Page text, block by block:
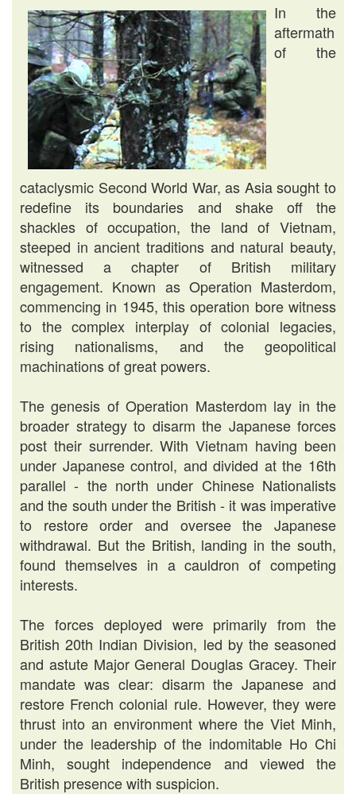
In the
aftermath
of the
cataclysmic Second World War, as Asia sought to
redefine its boundaries and shake off the
shackles of occupation, the land of Vietnam,
steeped in ancient traditions and natural beauty,
witnessed a chapter of British military
engagement. Known as Operation Masterdom,
commencing in 1945, this operation bore witness
to the complex interplay of colonial legacies,
rising nationalisms, and the geopolitical
machinations of great powers.
The genesis of Operation Masterdom lay in the
broader strategy to disarm the Japanese forces
post their surrender. With Vietnam having been
under Japanese control, and divided at the 16th
parallel - the north under Chinese Nationalists
and the south under the British - it was imperative
to restore order and oversee the Japanese
withdrawal. But the British, landing in the south,
found themselves in a cauldron of competing
interests.
The forces deployed were primarily from the
British 20th Indian Division, led by the seasoned
and astute Major General Douglas Gracey. Their
mandate was clear: disarm the Japanese and
restore French colonial rule. However, they were
thrust into an environment where the Viet Minh,
under the leadership of the indomitable Ho Chi
Minh, sought independence and viewed the
British presence with suspicion.